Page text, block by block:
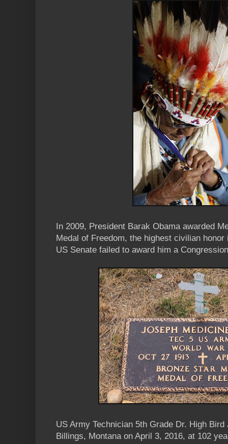
In 2009, President Barak Obama awarded
Medal of Freedom, the highest civilian
US Senate failed to award him a
US Army Technician 5th Grade Dr. High
Billings, Montana on April 3, 2016, at 102